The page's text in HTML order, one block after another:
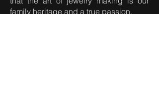
family heritage and a true passion.